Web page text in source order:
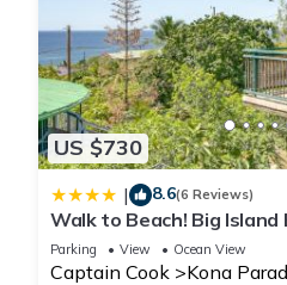
US $730
| 8.6(6 Reviews)
Walk to Beach! Big
View
Parking View Ocean View
Captain Cook Kona